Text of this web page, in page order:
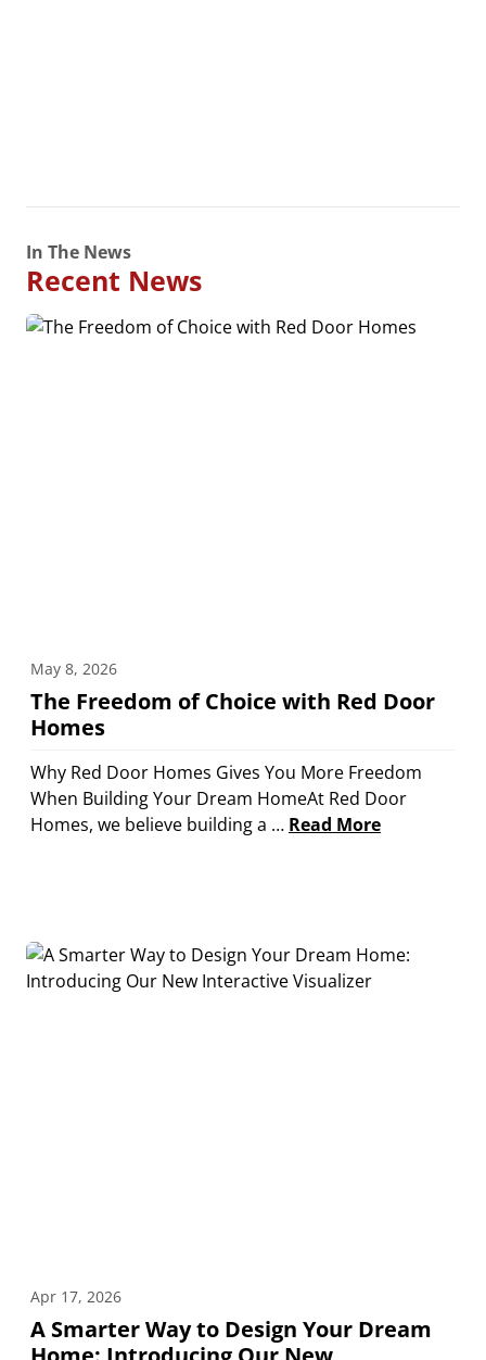
In The News
Recent News
May 8, 2026
The Freedom of Choice with Red Door
Homes
Why Red Door Homes Gives You More Freedom
When Building Your Dream HomeAt Red Door
Homes, we believe building a … Read More
Apr 17, 2026
A Smarter Way to Design Your Dream